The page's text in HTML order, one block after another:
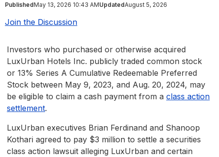
PublishedMay 13, 2026 10:43 AMUpdatedAugust 5, 2026
Join the Discussion
Investors who purchased or otherwise acquired
LuxUrban Hotels Inc. publicly traded common stock
or 13% Series A Cumulative Redeemable Preferred
Stock between May 9, 2023, and Aug. 20, 2024, may
be eligible to claim a cash payment from a class action
settlement.
LuxUrban executives Brian Ferdinand and Shanoop
Kothari agreed to pay $3 million to settle a securities
class action lawsuit alleging LuxUrban and certain